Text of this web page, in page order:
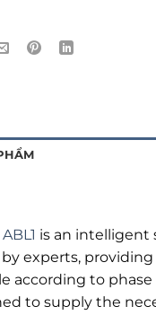
is an intelligent
experts, providing
according to phase
to supply the